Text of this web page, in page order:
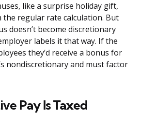
like a surprise holiday gift,
the regular rate calculation. But
doesn’t become discretionary
labels it that way. If the
they’d receive a bonus for
nondiscretionary and must factor
Pay Is Taxed